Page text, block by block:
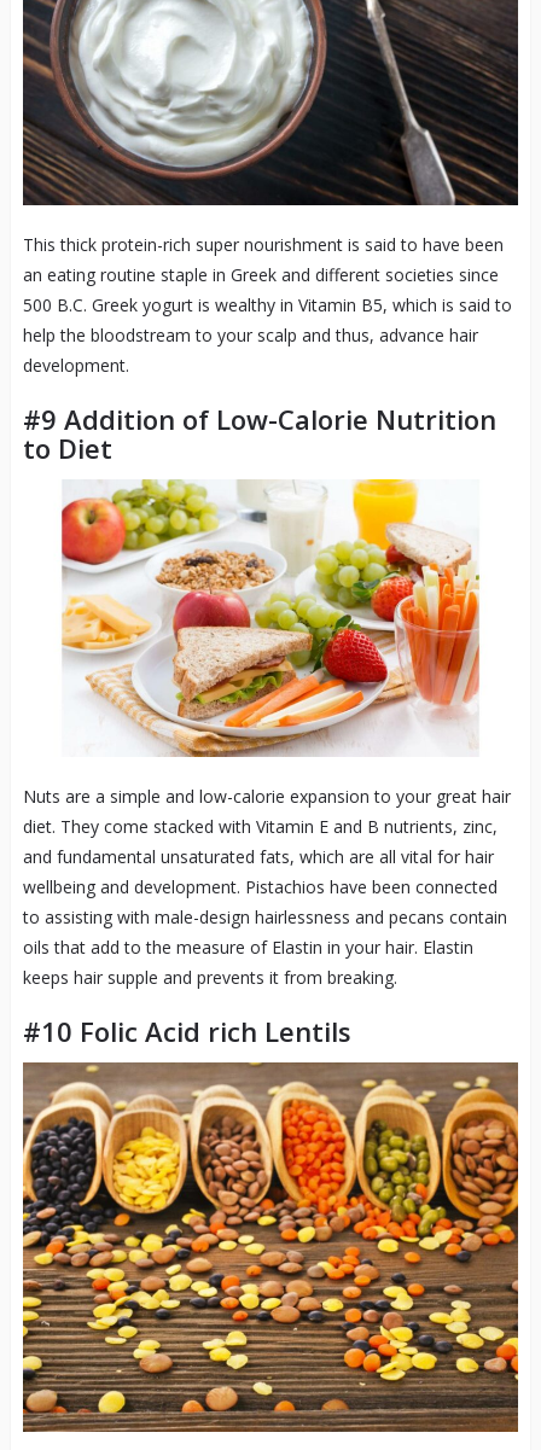
This thick protein-rich super nourishment is said to have been
an eating routine staple in Greek and different societies since
500 B.C. Greek yogurt is wealthy in Vitamin B5, which is said to
help the bloodstream to your scalp and thus, advance hair
development.
#9 Addition of Low-Calorie Nutrition
to Diet
Nuts are a simple and low-calorie expansion to your great hair
diet. They come stacked with Vitamin E and B nutrients, zinc,
and fundamental unsaturated fats, which are all vital for hair
wellbeing and development. Pistachios have been connected
to assisting with male-design hairlessness and pecans contain
oils that add to the measure of Elastin in your hair. Elastin
keeps hair supple and prevents it from breaking.
#10 Folic Acid rich Lentils